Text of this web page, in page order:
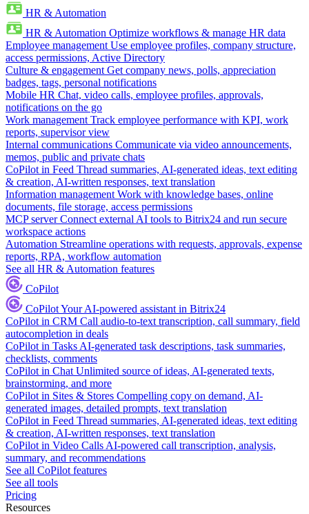
HR & Automation
HR & Automation Optimize workflows & manage HR data
Employee management Use employee profiles, company structure,
access permissions, Active Directory
Culture & engagement Get company news, polls, appreciation
badges, tags, personal notifications
Mobile HR Chat, video calls, employee profiles, approvals,
notifications on the go
Work management Track employee performance with KPI, work
reports, supervisor view
Internal communications Communicate via video announcements,
memos, public and private chats
CoPilot in Feed Thread summaries, AI-generated ideas, text editing
& creation, AI-written responses, text translation
Information management Work with knowledge bases, online
documents, file storage, access permissions
MCP server Connect external AI tools to Bitrix24 and run secure
workspace actions
Automation Streamline operations with requests, approvals, expense
reports, RPA, workflow automation
See all HR & Automation features
CoPilot
CoPilotYour AI-powered assistant in Bitrix24
CoPilot in CRM Call audio-to-text transcription, call summary, field
autocompletion in deals
CoPilot in Tasks AI-generated task descriptions, task summaries,
checklists, comments
CoPilot in Chat Unlimited source of ideas, AI-generated texts,
brainstorming, and more
CoPilot in Sites & Stores Compelling copy on demand, AI-
generated images, detailed prompts, text translation
CoPilot in Feed Thread summaries, AI-generated ideas, text editing
& creation, AI-written responses, text translation
CoPilot in Video Calls AI-powered call transcription, analysis,
summary, and recommendations
See all CoPilot features
See all tools
Pricing
Resources